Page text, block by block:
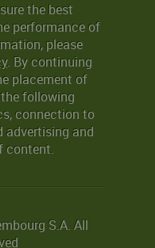
the best
performance of
please
. By continuing
placement of
following
connection to
advertising and
content.
S.A. All